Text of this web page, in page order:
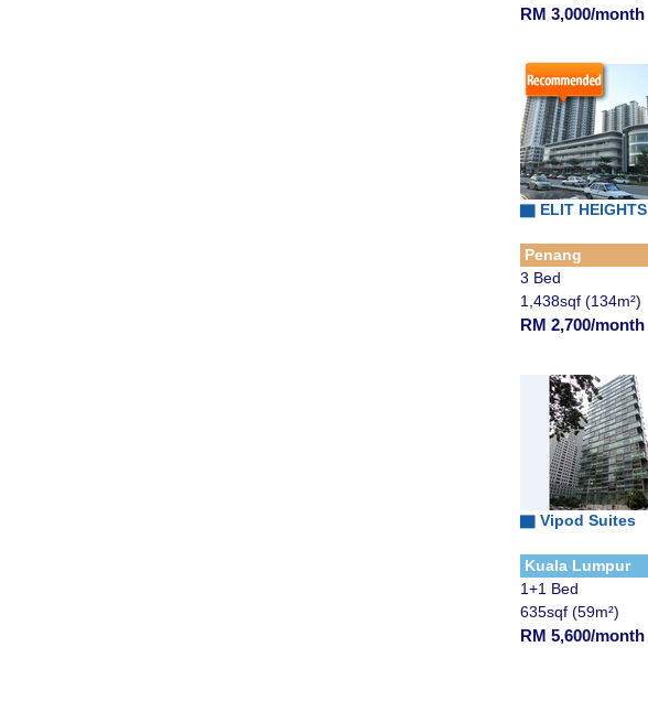
RM 3,000/month
▇ ELIT HEIGHTS
Penang
3 Bed
1,438sqf (134m²)
RM 2,700/month
▇ Vipod Suites
Kuala Lumpur
1+1 Bed
635sqf (59m²)
RM 5,600/month